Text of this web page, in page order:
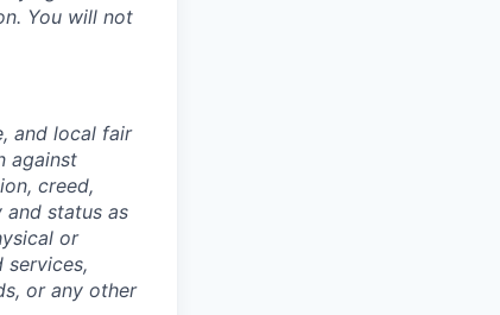
You will not
and local fair
against
creed,
status as
or
services,
or any other